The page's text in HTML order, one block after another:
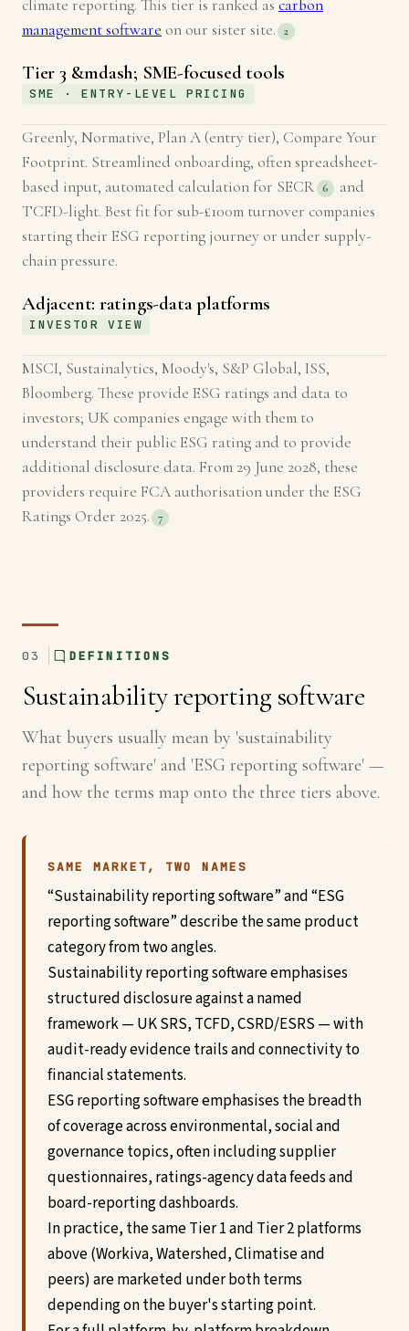
climate reporting. This tier is ranked as carbon
management software on our sister site. 2
Tier 3 &mdash; SME-focused tools
SME · ENTRY-LEVEL PRICING
Greenly, Normative, Plan A (entry tier), Compare Your
Footprint. Streamlined onboarding, often spreadsheet-
based input, automated calculation for SECR 6
and
TCFD-light. Best fit for sub-£100m turnover companies
starting their ESG reporting journey or under supply-
chain pressure.
Adjacent: ratings-data platforms
INVESTOR VIEW
MSCI, Sustainalytics, Moody's, S&P Global, ISS,
Bloomberg. These provide ESG ratings and data to
investors; UK companies engage with them to
understand their public ESG rating and to provide
additional disclosure data. From 29 June 2028, these
providers require FCA authorisation under the ESG
Ratings Order 2025.
7
03 DEFINITIONS
Sustainability reporting software
What buyers usually mean by 'sustainability
reporting software' and 'ESG reporting software' —
and how the terms map onto the three tiers above.
SAME MARKET, TWO NAMES
“Sustainability reporting software” and “ESG
reporting software” describe the same product
category from two angles.
Sustainability reporting software emphasises
structured disclosure against a named
framework — UK SRS, TCFD, CSRD/ESRS — with
audit-ready evidence trails and connectivity to
financial statements.
ESG reporting software emphasises the breadth
of coverage across environmental, social and
governance topics, often including supplier
questionnaires, ratings-agency data feeds and
board-reporting dashboards.
In practice, the same Tier 1 and Tier 2 platforms
above (Workiva, Watershed, Climatise and
peers) are marketed under both terms
depending on the buyer's starting point.